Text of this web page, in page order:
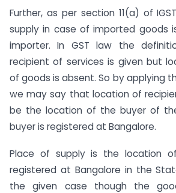
Further, as per section 11(a) of
supply in case of imported goods
importer. In GST law the
recipient of services is given but
of goods is absent. So by applying
we may say that location of
be the location of the buyer of
buyer is registered at Bangalore.
Place of supply is the location
registered at Bangalore in the
the given case though the